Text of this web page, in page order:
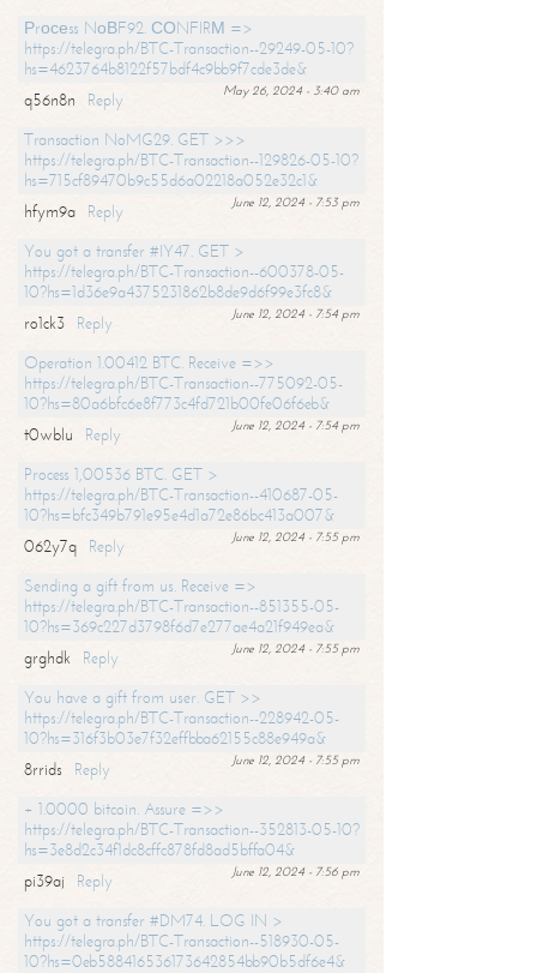
Рrосеss NоВF92. СОNFIRМ =>
https://telegra.ph/BTC-Transaction--29249-05-10?
hs=4623764b8122f57bdf4c9bb9f7cde3de&
May 26, 2024 - 3:40 am
q56n8n
Reply
Transaction NoMG29. GET >>>
https://telegra.ph/BTC-Transaction--129826-05-10?
hs=715cf89470b9c55d6a02218a052e32c1&
June 12, 2024 - 7:53 pm
hfym9a
Reply
You got a transfer #IY47. GET >
https://telegra.ph/BTC-Transaction--600378-05-
10?hs=1d36e9a4375231862b8de9d6f99e3fc8&
June 12, 2024 - 7:54 pm
ro1ck3
Reply
Operation 1.00412 BTC. Receive =>>
https://telegra.ph/BTC-Transaction--775092-05-
10?hs=80a6bfc6e8f773c4fd721b00fe06f6eb&
June 12, 2024 - 7:54 pm
t0wblu
Reply
Process 1,00536 BTC. GET >
https://telegra.ph/BTC-Transaction--410687-05-
10?hs=bfc349b791e95e4d1a72e86bc413a007&
June 12, 2024 - 7:55 pm
062y7q
Reply
Sending a gift from us. Receive =>
https://telegra.ph/BTC-Transaction--851355-05-
10?hs=369c227d3798f6d7e277ae4a21f949ea&
June 12, 2024 - 7:55 pm
grghdk
Reply
You have a gift from user. GET >>
https://telegra.ph/BTC-Transaction--228942-05-
10?hs=316f3b03e7f32effbba62155c88e949a&
June 12, 2024 - 7:55 pm
8rrids
Reply
+ 1.0000 bitcoin. Assure =>>
https://telegra.ph/BTC-Transaction--352813-05-10?
hs=3e8d2c34f1dc8cffc878fd8ad5bffa04&
June 12, 2024 - 7:56 pm
pi39aj
Reply
You got a transfer #DM74. LOG IN >
https://telegra.ph/BTC-Transaction--518930-05-
10?hs=0eb588416536173642854bb90b5df6e4&